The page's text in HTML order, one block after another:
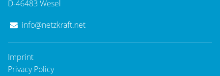
D-46483 Wesel
info@netzkraft.net
Imprint
Privacy Policy